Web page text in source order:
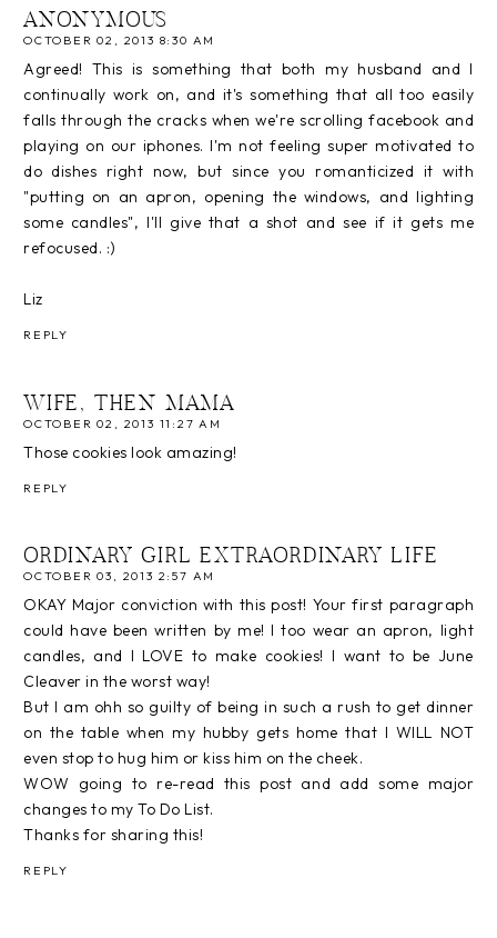
ANONYMOUS
OCTOBER 02, 2013 8:30 AM
Agreed! This is something that both my husband and I
continually work on, and it's something that all too easily
falls through the cracks when we're scrolling facebook and
playing on our iphones. I'm not feeling super motivated to
do dishes right now, but since you romanticized it with
"putting on an apron, opening the windows, and lighting
some candles", I'll give that a shot and see if it gets me
refocused. :)
Liz
REPLY
WIFE, THEN MAMA
OCTOBER 02, 2013 11:27 AM
Those cookies look amazing!
REPLY
ORDINARY GIRL EXTRAORDINARY LIFE
OCTOBER 03, 2013 2:57 AM
OKAY Major conviction with this post! Your first paragraph
could have been written by me! I too wear an apron, light
candles, and I LOVE to make cookies! I want to be June
Cleaver in the worst way!
But I am ohh so guilty of being in such a rush to get dinner
on the table when my hubby gets home that I WILL NOT
even stop to hug him or kiss him on the cheek.
WOW going to re-read this post and add some major
changes to my To Do List.
Thanks for sharing this!
REPLY